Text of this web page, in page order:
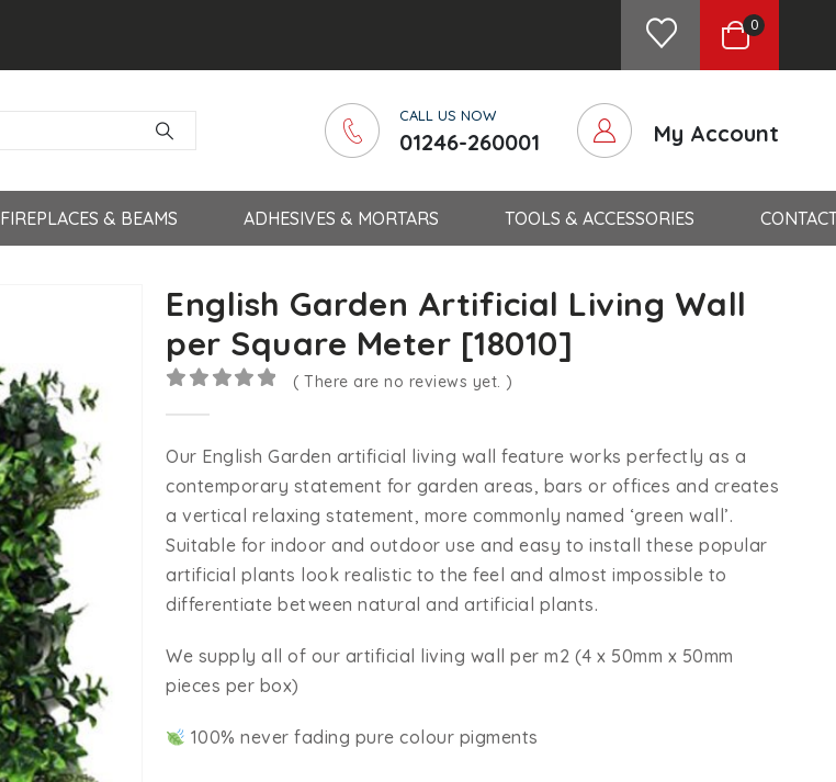
0
CALL US NOW
01246-260001 My Account
FIREPLACES & BEAMS ADHESIVES & MORTARS TOOLS & ACCESSORIES
English Garden Artificial Living Wall
per Square Meter [18010]
( There are no reviews yet. )
Our English Garden artificial living wall feature works perfectly as a
contemporary statement for garden areas, bars or offices and creates
a vertical relaxing statement, more commonly named ‘green wall’.
Suitable for indoor and outdoor use and easy to install these popular
artificial plants look realistic to the feel and almost impossible to
differentiate between natural and artificial plants.
We supply all of our artificial living wall per m2 (4 x 50mm x 50mm
pieces per box)
100% never fading pure colour pigments